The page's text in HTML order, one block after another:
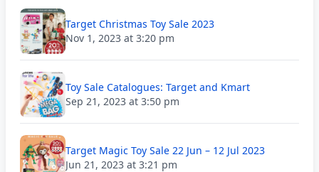
Target Christmas Toy Sale 2023
Nov 1, 2023 at 3:20 pm
Toy Sale Catalogues: Target and Kmart
Sep 21, 2023 at 3:50 pm
Target Magic Toy Sale 22 Jun – 12 Jul 2023
Jun 21, 2023 at 3:21 pm